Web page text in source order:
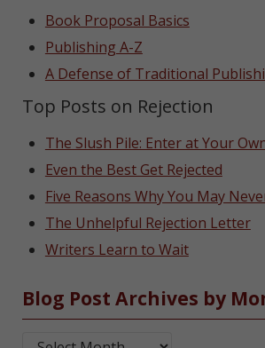
Book Proposal Basics
Publishing A-Z
A Defense of Traditional
Top Posts on Rejection
The Slush Pile: Enter at Your
Even the Best Get Rejected
Five Reasons Why You May
The Unhelpful Rejection Letter
Writers Learn to Wait
Blog Post Archives by
Blog Post Archives by Month